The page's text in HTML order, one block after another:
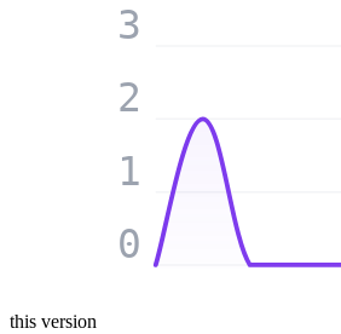
0
1
2
3
this version